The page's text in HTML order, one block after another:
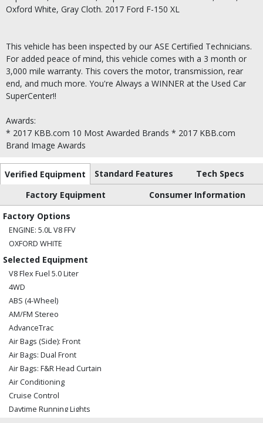
Oxford White, Gray Cloth. 2017 Ford F-150 XL
This vehicle has been inspected by our ASE Certified Technicians.
For added peace of mind, this vehicle comes with a 3 month or
3,000 mile warranty. This covers the motor, transmission, rear
end, and much more. You're Always a WINNER at the Used Car
SuperCenter!!
Awards:
* 2017 KBB.com 10 Most Awarded Brands * 2017 KBB.com
Brand Image Awards
Verified Equipment Standard Features
Tech Specs
Factory Equipment
Consumer Information
Factory Options
ENGINE: 5.0L V8 FFV
OXFORD WHITE
Selected Equipment
V8 Flex Fuel 5.0 Liter
4WD
ABS (4-Wheel)
AM/FM Stereo
AdvanceTrac
Air Bags (Side): Front
Air Bags: Dual Front
Air Bags: F&R Head Curtain
Air Conditioning
Cruise Control
Daytime Running Lights